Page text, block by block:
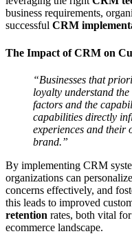
business requirements,
successful CRM
The Impact of CRM on
“Businesses that
loyalty understand
factors and the
capabilities directly
experiences and their
brand.”
By implementing CRM
organizations can
concerns effectively, and
this leads to improved
retention rates, both vital
ecommerce landscape.